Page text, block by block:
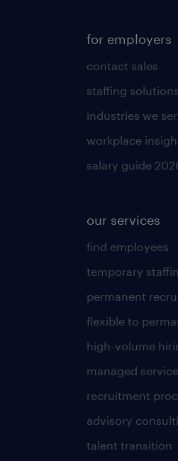
for employers
contact sales
staffing solutions
industries we
workplace
salary guide
our services
find employees
temporary
permanent
flexible to
high-volume
managed
recruitment
advisory
talent transition